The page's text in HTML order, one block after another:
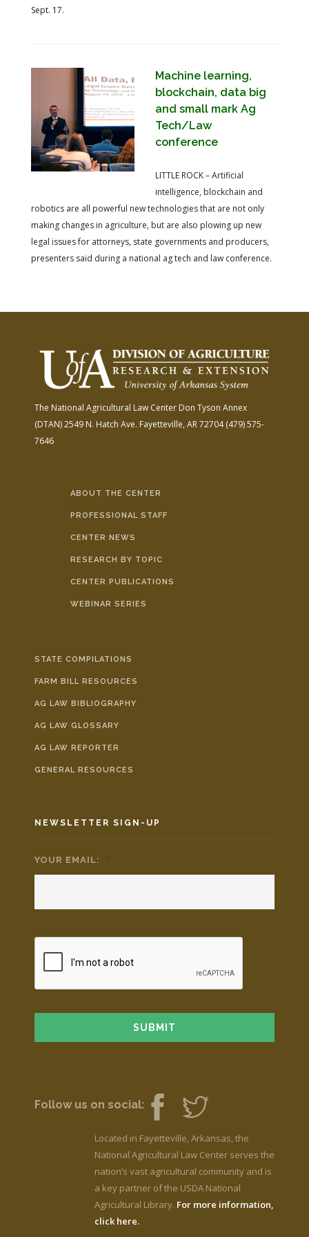
Sept. 17.
Machine learning,
blockchain, data big
and small mark Ag
Tech/Law
conference
LITTLE ROCK – Artificial
intelligence, blockchain and
robotics are all powerful new technologies that are not only
making changes in agriculture, but are also plowing up new
legal issues for attorneys, state governments and producers,
presenters said during a national ag tech and law conference.
The National Agricultural Law Center Don Tyson Annex
(DTAN)2549 N. Hatch Ave. Fayetteville, AR 72704(479) 575-
7646
ABOUT THE CENTER
PROFESSIONAL STAFF
CENTER NEWS
RESEARCH BY TOPIC
CENTER PUBLICATIONS
WEBINAR SERIES
STATE COMPILATIONS
FARM BILL RESOURCES
AG LAW BIBLIOGRAPHY
AG LAW GLOSSARY
AG LAW REPORTER
GENERAL RESOURCES
NEWSLETTER SIGN-UP
YOUR EMAIL: *
Follow us on social:
Located in Fayetteville, Arkansas, the
National Agricultural Law Center serves the
nation’s vast agricultural community and is
a key partner of the USDA National
Agricultural Library. For more information,
click here.